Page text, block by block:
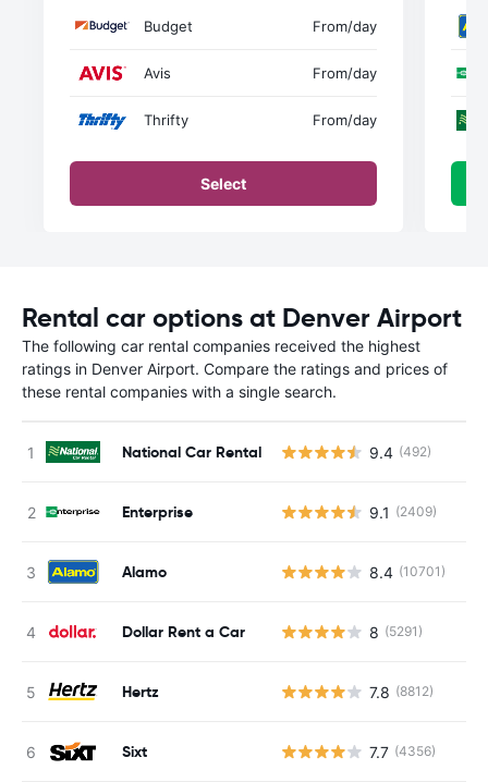
Budget From/day
Avis From/day
Thrifty From/day
Select
Rental car options at Denver Airport
The following car rental companies received the highest
ratings in Denver Airport. Compare the ratings and prices of
these rental companies with a single search.
National Car Rental 9.4 (492)
Enterprise 9.1 (2409)
Alamo 8.4 (10701)
Dollar Rent a Car 8 (5291)
Hertz 7.8 (8812)
Sixt 7.7 (4356)